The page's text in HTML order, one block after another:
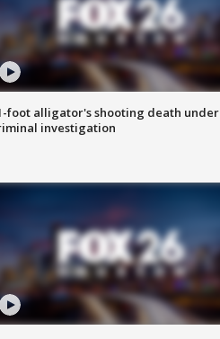
foot alligator's shooting death under
investigation